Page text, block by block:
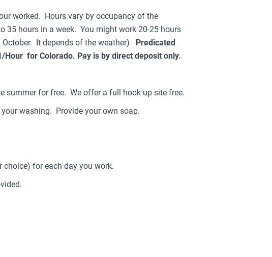
worked. Hours vary by occupancy of the
35 hours in a week. You might work 20-25 hours
It depends of the weather)
Predicated
for Colorado. Pay is by direct deposit only.
summer for free. We offer a full hook up site free.
washing. Provide your own soap.
for each day you work.